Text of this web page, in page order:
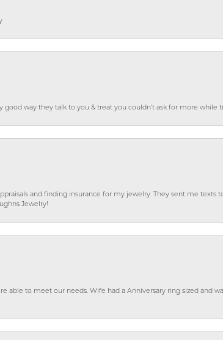
good way they talk to you & treat you couldn’t ask for more while
and finding insurance for my jewelry. They sent me
Jewelry!
able to meet our needs. Wife had a Anniversary ring sized and